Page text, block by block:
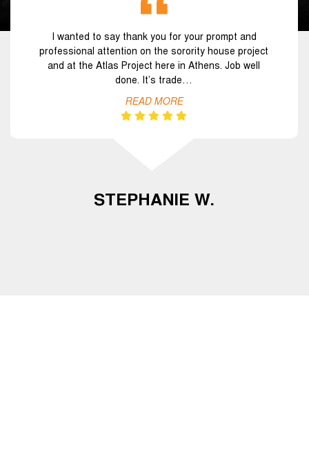
I wanted to say thank you for your prompt and
professional attention on the sorority house project
and at the Atlas Project here in Athens. Job well
done. It’s trade…
READ MORE
STEPHANIE W.